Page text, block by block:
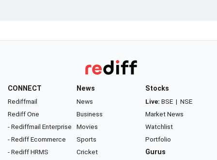
CONNECT
Rediffmail
Rediff One
- Rediffmail Enterprise
- Rediff Ecommerce
- Rediff HRMS
News
News
Business
Movies
Sports
Cricket
Stocks
Live: BSE | NSE
Market News
Watchlist
Portfolio
Gurus